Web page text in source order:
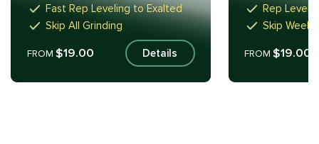
Fast Rep Leveling to Exalted
Skip All Grinding
FROM $19.00 Details
Rep Level
Skip
FROM$19.00